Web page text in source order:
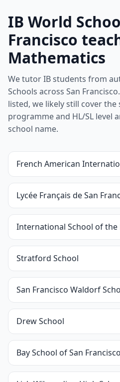
IB World
Francisco
Mathematics
We tutor IB students from
Schools across San
listed, we likely still cover the
programme and HL/SL level
school name.
French American
Lycée Français de San
International School of the
Stratford School
San Francisco Waldorf
Drew School
Bay School of San Francisco